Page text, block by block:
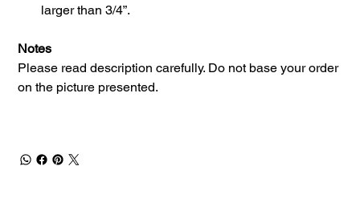
larger than 3/4”.
Notes
Please read description carefully. Do not base your order
on the picture presented.